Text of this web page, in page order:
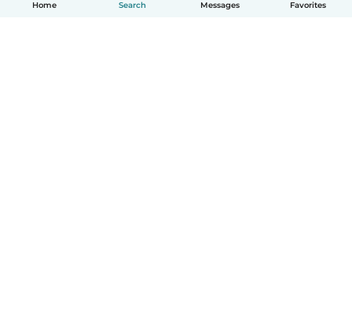
Home Search Messages Favorites